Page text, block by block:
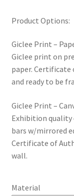
Track Order
Product Options:
Giclee Print –
Giclee print on
paper. Certificate
and ready to be
Giclee Print –
Exhibition quality
bars w/mirrored
Certificate of
wall.
Material